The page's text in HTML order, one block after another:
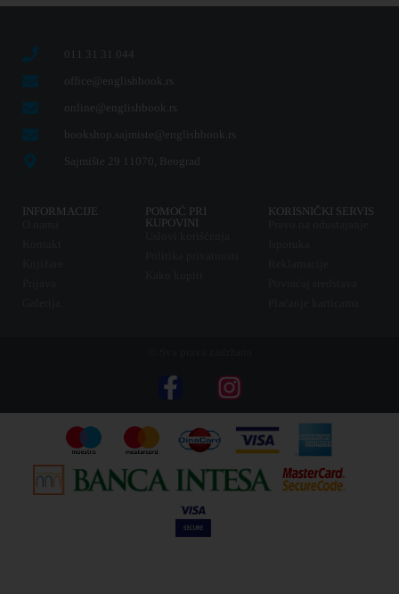
011 31 31 044
office@englishbook.rs
online@englishbook.rs
bookshop.sajmiste@englishbook.rs
Sajmište 29 11070, Beograd
INFORMACIJE
POMOĆ PRI
KUPOVINI
KORISNIČKI SERVIS